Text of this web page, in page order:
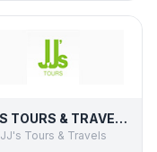
JJ'S TOURS & TRAVELS
JJ's Tours & Travels